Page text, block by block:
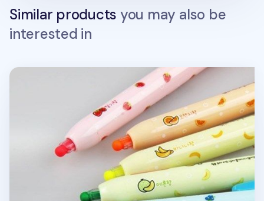
Similar products you may also be
interested in
Round Tip Highlighter